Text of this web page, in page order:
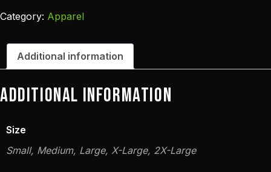
T-
quantity
Category: Apparel
Additional information
Additional information
Size
Small, Medium, Large, X-Large, 2X-Large